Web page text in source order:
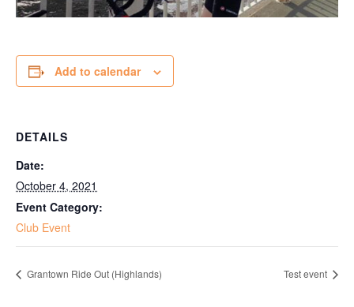
Add to calendar
DETAILS
Date:
October 4, 2021
Event Category:
Club Event
Grantown Ride Out (Highlands) Test event